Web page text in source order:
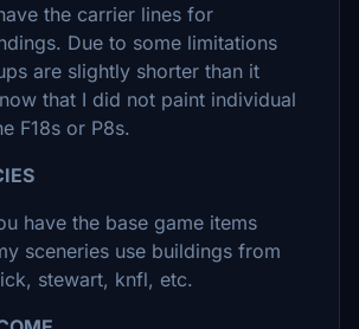
the carrier lines for
Due to some limitations
are slightly shorter than it
that I did not paint individual
F18s or P8s.
have the base game items
sceneries use buildings from
stewart, knfl, etc.